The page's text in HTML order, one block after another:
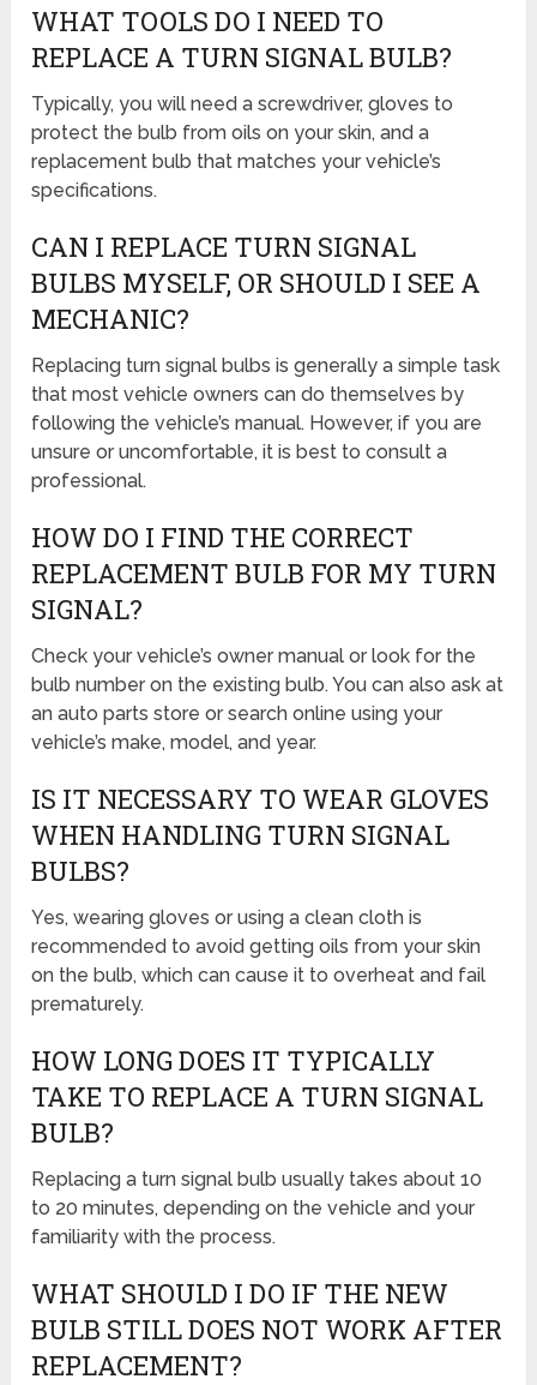
WHAT TOOLS DO I NEED TO
REPLACE A TURN SIGNAL BULB?
Typically, you will need a screwdriver, gloves to
protect the bulb from oils on your skin, and a
replacement bulb that matches your vehicle’s
specifications.
CAN I REPLACE TURN SIGNAL
BULBS MYSELF, OR SHOULD I SEE A
MECHANIC?
Replacing turn signal bulbs is generally a simple task
that most vehicle owners can do themselves by
following the vehicle’s manual. However, if you are
unsure or uncomfortable, it is best to consult a
professional.
HOW DO I FIND THE CORRECT
REPLACEMENT BULB FOR MY TURN
SIGNAL?
Check your vehicle’s owner manual or look for the
bulb number on the existing bulb. You can also ask at
an auto parts store or search online using your
vehicle’s make, model, and year.
IS IT NECESSARY TO WEAR GLOVES
WHEN HANDLING TURN SIGNAL
BULBS?
Yes, wearing gloves or using a clean cloth is
recommended to avoid getting oils from your skin
on the bulb, which can cause it to overheat and fail
prematurely.
HOW LONG DOES IT TYPICALLY
TAKE TO REPLACE A TURN SIGNAL
BULB?
Replacing a turn signal bulb usually takes about 10
to 20 minutes, depending on the vehicle and your
familiarity with the process.
WHAT SHOULD I DO IF THE NEW
BULB STILL DOES NOT WORK AFTER
REPLACEMENT?